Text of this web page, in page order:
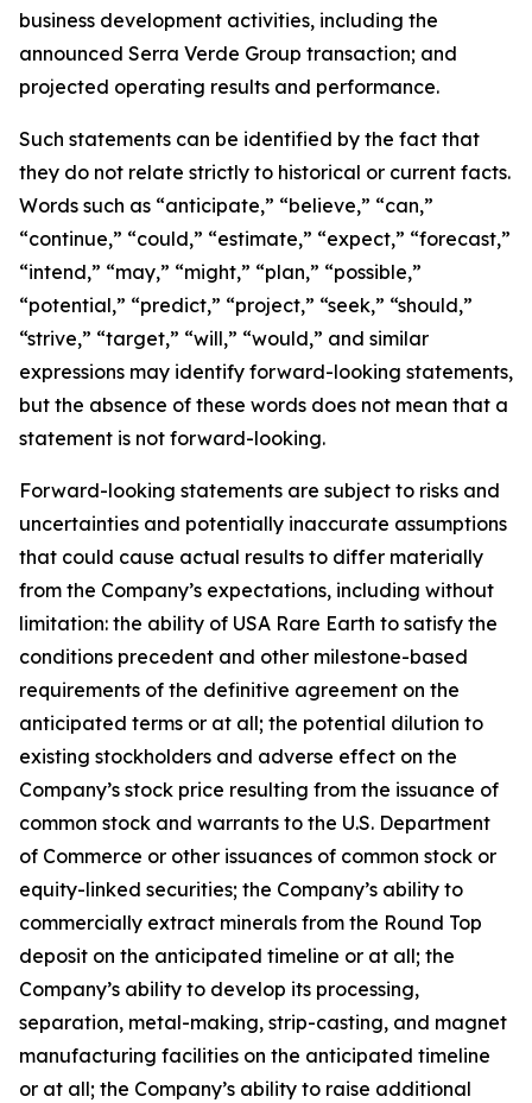
business development activities, including the
announced Serra Verde Group transaction; and
projected operating results and performance.
Such statements can be identified by the fact that
they do not relate strictly to historical or current facts.
Words such as “anticipate,” “believe,” “can,”
“continue,” “could,” “estimate,” “expect,” “forecast,”
“intend,” “may,” “might,” “plan,” “possible,”
“potential,” “predict,” “project,” “seek,” “should,”
“strive,” “target,” “will,” “would,” and similar
expressions may identify forward-looking statements,
but the absence of these words does not mean that a
statement is not forward-looking.
Forward-looking statements are subject to risks and
uncertainties and potentially inaccurate assumptions
that could cause actual results to differ materially
from the Company’s expectations, including without
limitation: the ability of USA Rare Earth to satisfy the
conditions precedent and other milestone-based
requirements of the definitive agreement on the
anticipated terms or at all; the potential dilution to
existing stockholders and adverse effect on the
Company’s stock price resulting from the issuance of
common stock and warrants to the U.S. Department
of Commerce or other issuances of common stock or
equity-linked securities; the Company’s ability to
commercially extract minerals from the Round Top
deposit on the anticipated timeline or at all; the
Company’s ability to develop its processing,
separation, metal-making, strip-casting, and magnet
manufacturing facilities on the anticipated timeline
or at all; the Company’s ability to raise additional